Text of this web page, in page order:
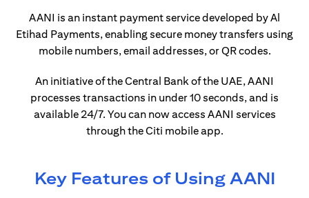
AANI is an instant payment service developed by Al
Etihad Payments, enabling secure money transfers using
mobile numbers, email addresses, or QR codes.
An initiative of the Central Bank of the UAE, AANI
processes transactions in under 10 seconds, and is
available 24/7. You can now access AANI services
through the Citi mobile app.
Key Features of Using AANI